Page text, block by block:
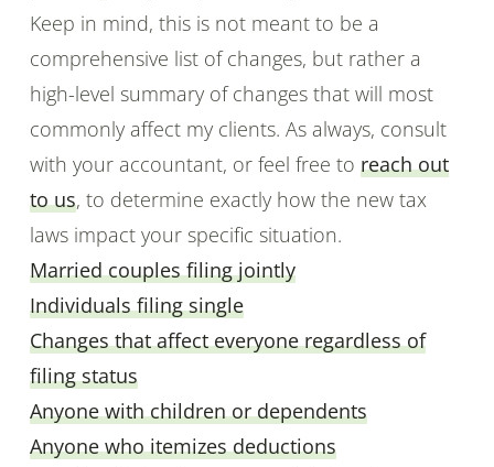
Keep in mind, this is not meant to be a
comprehensive list of changes, but rather a
high-level summary of changes that will most
commonly affect my clients. As always, consult
with your accountant, or feel free to reach out
to us, to determine exactly how the new tax
laws impact your specific situation.
Married couples filing jointly
Individuals filing single
Changes that affect everyone regardless of
filing status
Anyone with children or dependents
Anyone who itemizes deductions